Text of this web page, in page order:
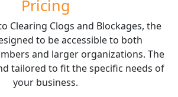
Pricing
Clearing Clogs and Blockages, the
to be accessible to both
and larger organizations. The
tailored to fit the specific needs of
your business.